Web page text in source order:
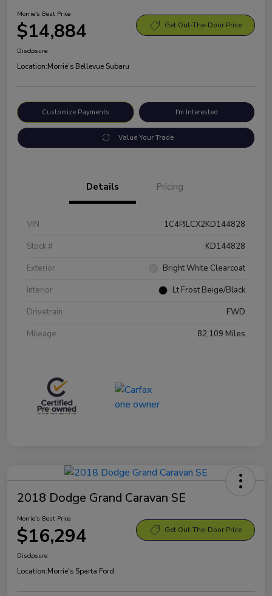
Morrie's Best Price
$14,884 Get Out-The-Door Price
Disclosure
Location:Morrie's Bellevue Subaru
Customize Payments I'm Interested
Value Your Trade
Details Pricing
VIN
1C4PJLCX2KD144828
Stock #
KD144828
Exterior
Bright White Clearcoat
Interior
Lt Frost Beige/Black
Drivetrain
FWD
Mileage
82,109 Miles
2018 Dodge Grand Caravan SE
Morrie's Best Price
$16,294 Get Out-The-Door Price
Disclosure
Location:Morrie's Sparta Ford